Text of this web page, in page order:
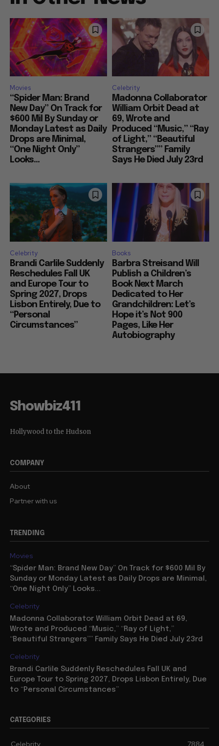
Movies
“Spider Man: Brand
New Day” On Track for
$600 Mil By Sunday or
Monday Latest as Daily
Drops are Minimal,
“One Night Only”
Looks...
Celebrity
Madonna Collaborator
William Orbit Dead at
69, Wrote and
Produced “Music,” “Ray
of Light,” “Beautiful
Strangers”” Family
Says He Died July 23rd
Celebrity
Brandi Carlile Suddenly
Reschedules Fall UK
and Europe Tour to
Spring 2027, Drops
Lisbon Entirely, Due to
“Personal
Circumstances”
Books
Barbra Streisand Will
Publish a Children’s
Book Next March
Dedicated to Her
Grandchildren: Let’s
Hope it’s Not 900
Pages, Like Her
Autobiography
Showbiz411
Hollywood to the Hudson
COMPANY
About
Partner with us
TRENDING
Movies
“Spider Man: Brand New Day” On Track for $600 Mil By
Sunday or Monday Latest as Daily Drops are Minimal,
“One Night Only” Looks...
Celebrity
Madonna Collaborator William Orbit Dead at 69,
Wrote and Produced “Music,” “Ray of Light,”
“Beautiful Strangers”” Family Says He Died July 23rd
Celebrity
Brandi Carlile Suddenly Reschedules Fall UK and
Europe Tour to Spring 2027, Drops Lisbon Entirely, Due
to “Personal Circumstances”
CATEGORIES
Celebrity 7884